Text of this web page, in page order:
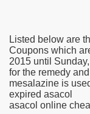
Listed below are
Coupons which
2015 until
for the remedy
mesalazine is
expired asacol
asacol online
part in here
marijuana
circular first